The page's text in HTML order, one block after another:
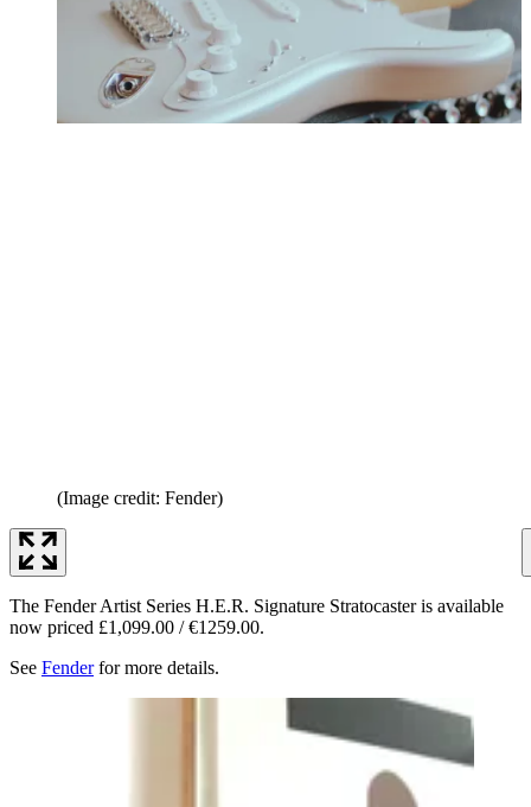
(Image credit: Fender)
The Fender Artist Series H.E.R. Signature Stratocaster is available
now priced £1,099.00 / €1259.00.
See Fenderfor more details.